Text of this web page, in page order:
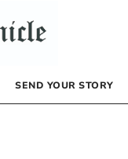
SEND YOUR STORY